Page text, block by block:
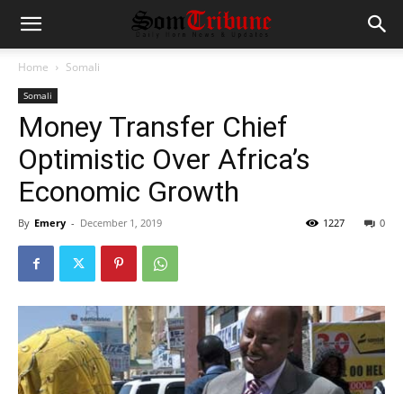
Home Somali
Somali
Money Transfer Chief
Optimistic Over Africa’s
Economic Growth
By Emery - December 1, 2019 0
1227